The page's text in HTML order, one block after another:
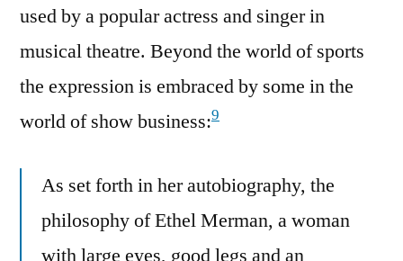
used by a popular actress and singer in
musical theatre. Beyond the world of sports
the expression is embraced by some in the
world of show business:9
As set forth in her autobiography, the
philosophy of Ethel Merman, a woman
with large eyes, good legs and an